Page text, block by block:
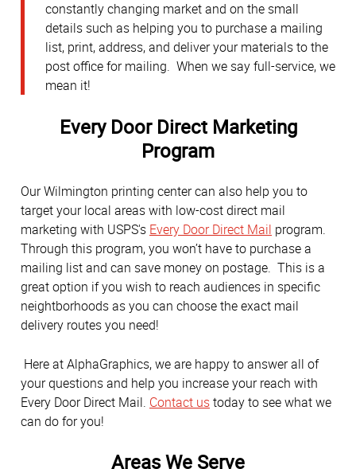
constantly changing market and on the small
details such as helping you to purchase a mailing
list, print, address, and deliver your materials to the
post office for mailing. When we say full-service, we
mean it!
Every Door Direct Marketing
Program
Our Wilmington printing center can also help you to
target your local areas with low-cost direct mail
marketing with USPS's Every Door Direct Mail program.
Through this program, you won’t have to purchase a
mailing list and can save money on postage. This is a
great option if you wish to reach audiences in specific
neightborhoods as you can choose the exact mail
delivery routes you need!
Here at AlphaGraphics, we are happy to answer all of
your questions and help you increase your reach with
Every Door Direct Mail. Contact ustoday to see what we
can do for you!
Areas We Serve